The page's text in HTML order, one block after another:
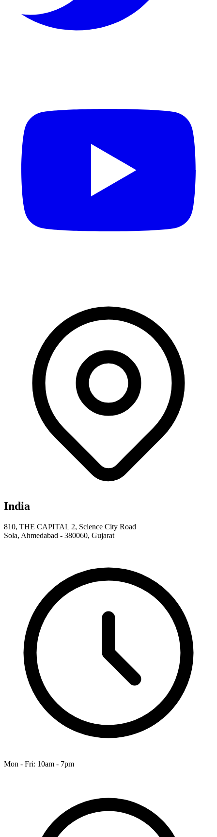
India
810, THE CAPITAL 2, Science City Road
Sola, Ahmedabad - 380060, Gujarat
Mon - Fri: 10am - 7pm